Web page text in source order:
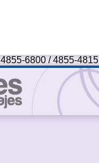
4855-6800 / 4855-4815